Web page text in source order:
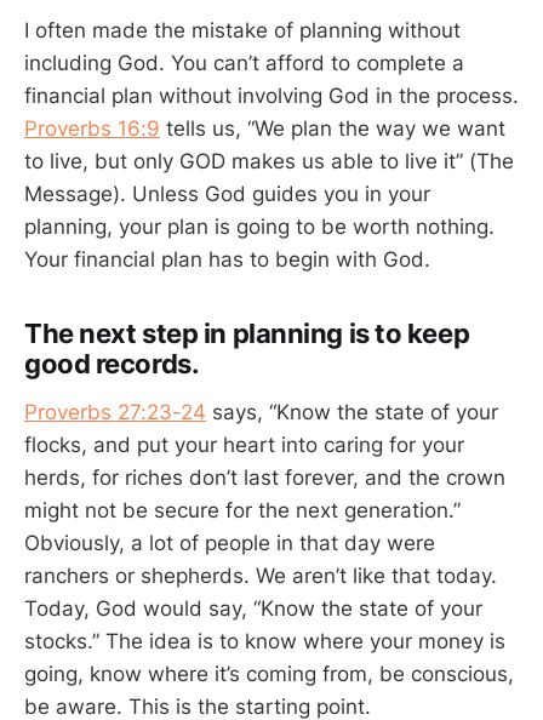
I often made the mistake of planning without
including God. You can’t afford to complete a
financial plan without involving God in the process.
Proverbs 16:9 tells us, “We plan the way we want
to live, but only GOD makes us able to live it” (The
Message). Unless God guides you in your
planning, your plan is going to be worth nothing.
Your financial plan has to begin with God.
The next step in planning is to keep
good records.
Proverbs 27:23-24 says, “Know the state of your
flocks, and put your heart into caring for your
herds, for riches don’t last forever, and the crown
might not be secure for the next generation.”
Obviously, a lot of people in that day were
ranchers or shepherds. We aren’t like that today.
Today, God would say, “Know the state of your
stocks.” The idea is to know where your money is
going, know where it’s coming from, be conscious,
be aware. This is the starting point.